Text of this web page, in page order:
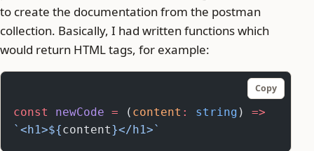
to create the documentation from the postman
collection. Basically, I had written functions which
would return HTML tags, for example:
Copy
const newCode = ( content : string ) =>
`<h1>${content}</h1>`